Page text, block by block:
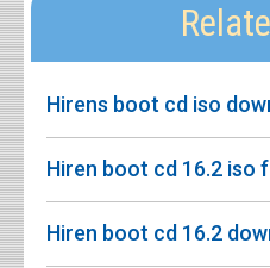
Hirens boot cd iso
Hiren boot cd 16.2 iso
Hiren boot cd 16.2